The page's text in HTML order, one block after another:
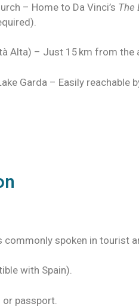
– Home to Da Vinci’s The
Alta) – Just 15 km from the
Garda – Easily reachable
commonly spoken in tourist
with Spain).
passport.